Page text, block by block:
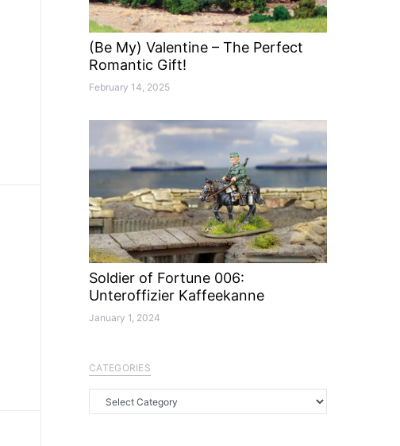
(Be My) Valentine – The Perfect
Romantic Gift!
February 14, 2025
Soldier of Fortune 006:
Unteroffizier Kaffeekanne
January 1, 2024
CATEGORIES